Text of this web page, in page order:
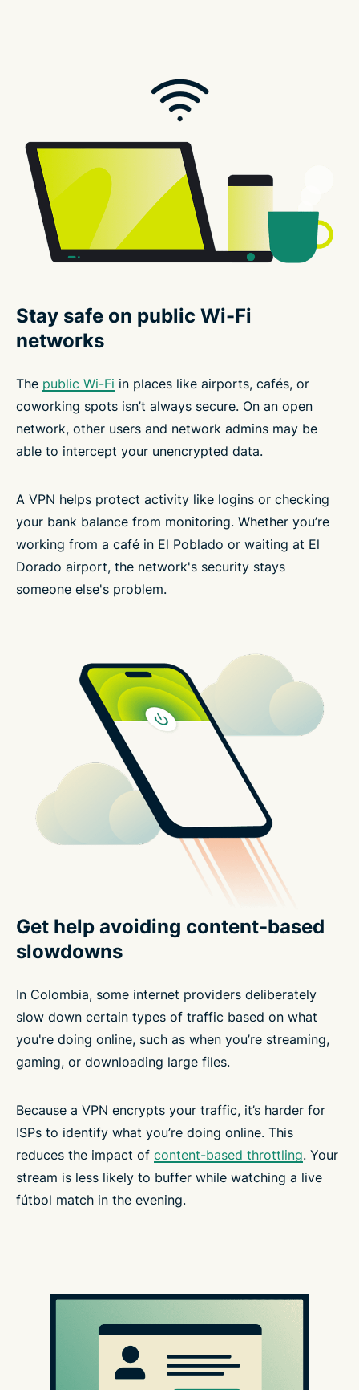
Stay safe on public Wi-Fi
networks
The public Wi-Fi in places like airports, cafés, or
coworking spots isn’t always secure. On an open
network, other users and network admins may be
able to intercept your unencrypted data.
A VPN helps protect activity like logins or checking
your bank balance from monitoring. Whether you’re
working from a café in El Poblado or waiting at El
Dorado airport, the network's security stays
someone else's problem.
Get help avoiding content-based
slowdowns
In Colombia, some internet providers deliberately
slow down certain types of traffic based on what
you're doing online, such as when you’re streaming,
gaming, or downloading large files.
Because a VPN encrypts your traffic, it’s harder for
ISPs to identify what you’re doing online. This
reduces the impact of content-based throttling. Your
stream is less likely to buffer while watching a live
fútbol match in the evening.